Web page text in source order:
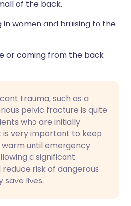
of the back.
in women and bruising to the
or coming from the back
trauma, such as a
pelvic fracture is quite
who are initially
is very important to keep
warm until emergency
a significant
reduce risk of dangerous
save lives.